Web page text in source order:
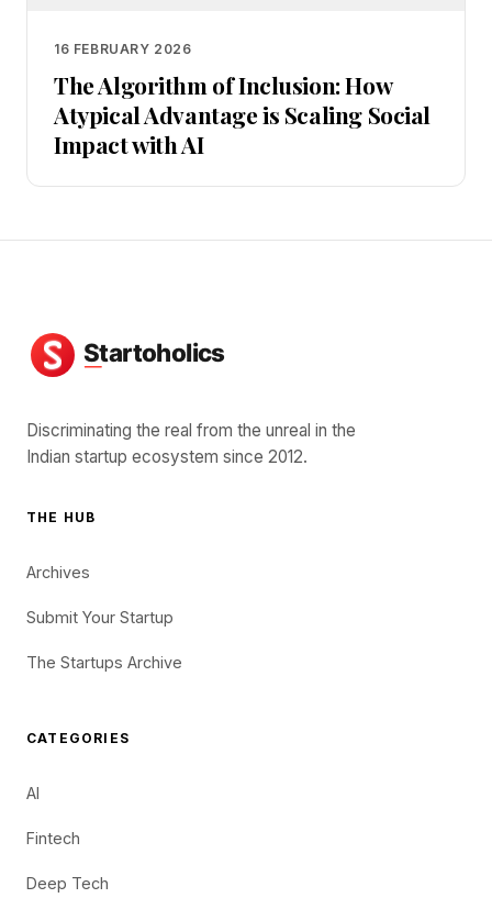
16 FEBRUARY 2026
The Algorithm of Inclusion: How
Atypical Advantage is Scaling Social
Impact with AI
Discriminating the real from the unreal in the
Indian startup ecosystem since 2012.
THE HUB
Archives
Submit Your Startup
The Startups Archive
CATEGORIES
AI
Fintech
Deep Tech